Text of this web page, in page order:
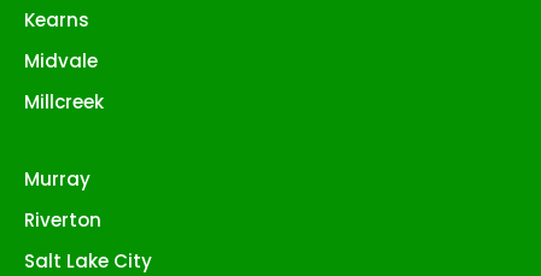
Kearns
Midvale
Millcreek
Murray
Riverton
Salt Lake City